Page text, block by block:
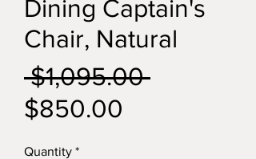
Dining Captain's
Chair, Natural
$1,095.00 Regular
$850.00
Quantity *